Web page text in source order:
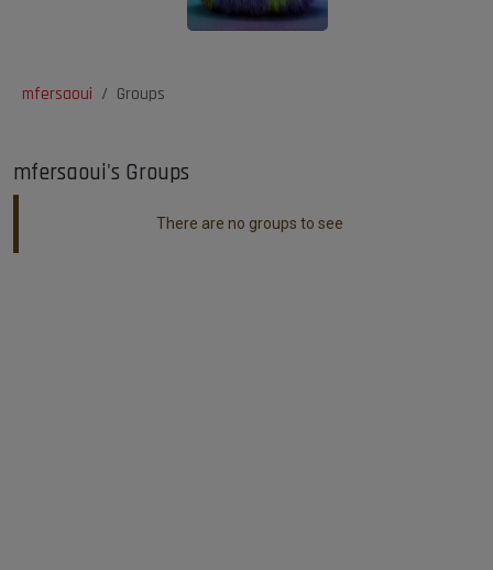
mfersaoui Groups
mfersaoui's Groups
There are no groups to see